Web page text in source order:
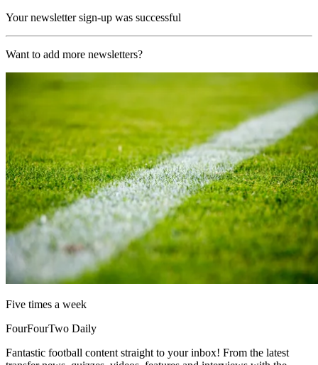
Your newsletter sign-up was successful
Want to add more newsletters?
Five times a week
FourFourTwo Daily
Fantastic football content straight to your inbox! From the latest